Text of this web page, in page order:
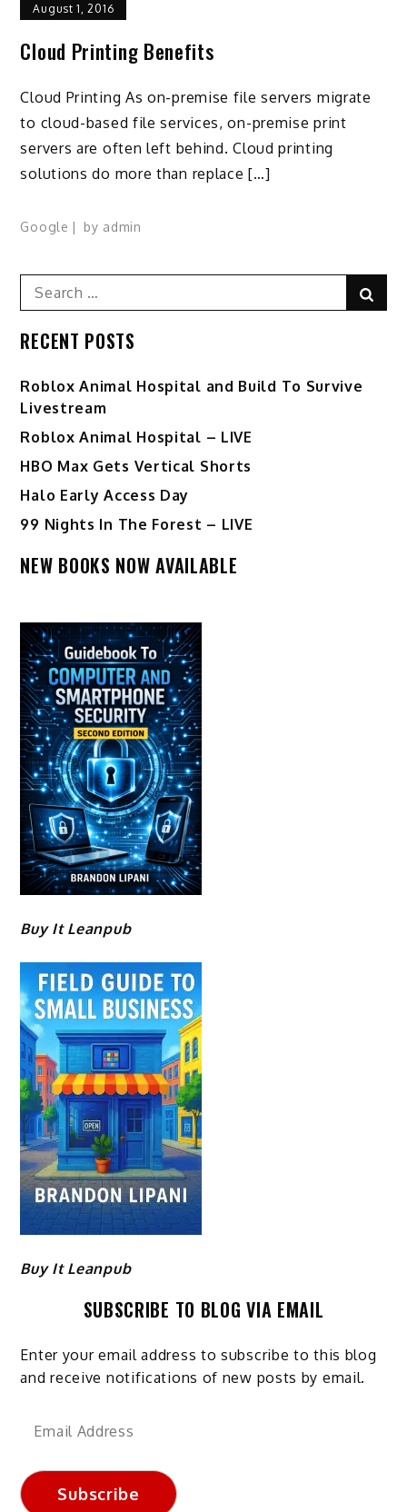
August 1, 2016
Cloud Printing Benefits
Cloud Printing As on-premise file servers migrate
to cloud-based file services, on-premise print
servers are often left behind. Cloud printing
solutions do more than replace […]
Google by admin
Search
for:
RECENT POSTS
Roblox Animal Hospital and Build To Survive
Livestream
Roblox Animal Hospital – LIVE
HBO Max Gets Vertical Shorts
Halo Early Access Day
99 Nights In The Forest – LIVE
NEW BOOKS NOW AVAILABLE
Buy It Leanpub
Buy It Leanpub
SUBSCRIBE TO BLOG VIA EMAIL
Enter your email address to subscribe to this blog
and receive notifications of new posts by email.
Email
Subscribe